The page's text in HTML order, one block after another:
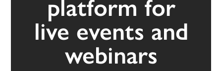
platform for
live events and
webinars